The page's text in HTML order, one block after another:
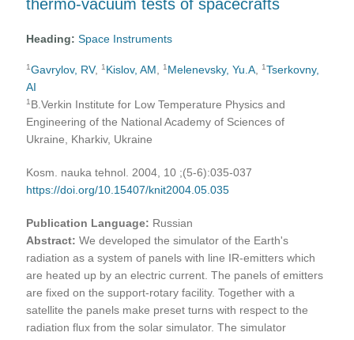
thermo-vacuum tests of spacecrafts
Heading:Space Instruments
1Gavrylov, RV,1 Kislov, AM ,1 Melenevsky, Yu.A ,1Tserkovny,
AI
1 B.Verkin Institute for Low Temperature Physics and
Engineering of the National Academy of Sciences of
Ukraine, Kharkiv, Ukraine
Kosm. nauka tehnol. 2004, 10 ;(5-6):035-037
https://doi.org/10.15407/knit2004.05.035
Publication Language: Russian
Abstract:We developed the simulator of the Earth's
radiation as a system of panels with line IR-emitters which
are heated up by an electric current. The panels of emitters
are fixed on the support-rotary facility. Together with a
satellite the panels make preset turns with respect to the
radiation flux from the solar simulator. The simulator